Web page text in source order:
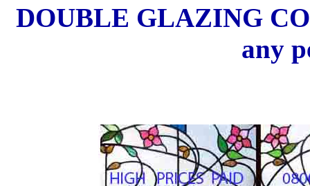
DOUBLE GLAZING CO
any